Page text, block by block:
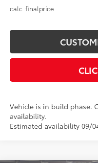
calc_finalprice
Vehicle is in build phase.
availability.
Estimated availability 09/